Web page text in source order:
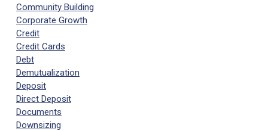
Community Building
Corporate Growth
Credit
Credit Cards
Debt
Demutualization
Deposit
Direct Deposit
Documents
Downsizing